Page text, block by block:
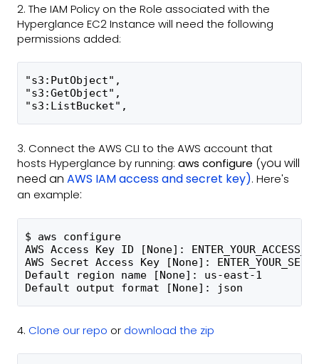
2. The IAM Policy on the Role associated with the
Hyperglance EC2 Instance will need the following
permissions added:
"s3:PutObject",
"s3:GetObject",
"s3:ListBucket",
3. Connect the AWS CLI to the AWS account that
hosts Hyperglance by running: aws configure (you will
need an AWS IAM access and secret key). Here's
an example:
$ aws configure
AWS Access Key ID [None]:
AWS Secret Access Key [None]:
Default region name [None]: us-east-1
Default output format [None]: json
4. Clone our repo or download the zip